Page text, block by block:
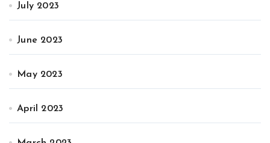
July 2023
June 2023
May 2023
April 2023